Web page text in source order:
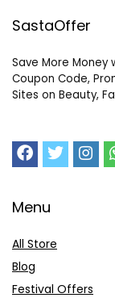
SastaOffer
Save More Money
Coupon Code,
Sites on Beauty,
Menu
All Store
Blog
Festival Offers